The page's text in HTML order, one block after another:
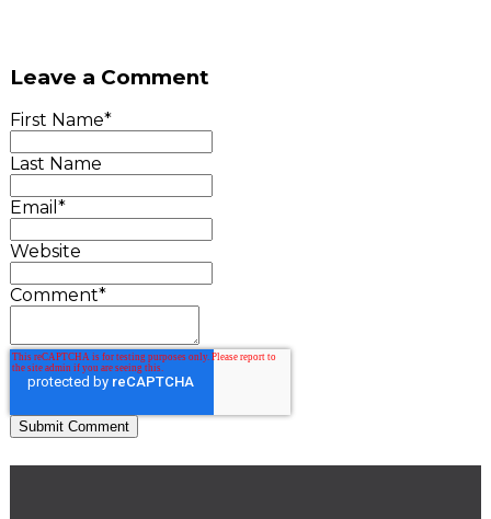
Leave a Comment
First Name*
Last Name
Email *
Website
Comment*